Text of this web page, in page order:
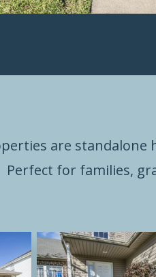
are
Perfect for families,